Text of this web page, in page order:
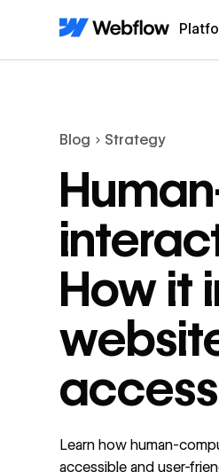
Blog Strategy
How it
Learn how human-
accessible and user-